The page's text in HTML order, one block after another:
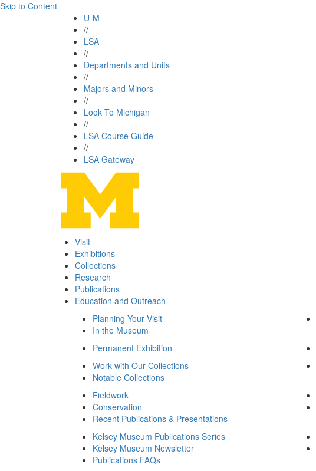
Skip to Content
U-M
//
LSA
//
Departments and Units
//
Majors and Minors
//
Look To Michigan
//
LSA Course Guide
//
LSA Gateway
Visit
Exhibitions
Collections
Research
Publications
Education and Outreach
Planning Your Visit
In the Museum
Permanent Exhibition
Work with Our Collections
Notable Collections
Fieldwork
Conservation
Recent Publications & Presentations
Kelsey Museum Publications Series
Kelsey Museum Newsletter
Publications FAQs